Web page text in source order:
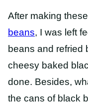
After making these
beans, I was left
beans and refried
cheesy baked
done. Besides,
the cans of black